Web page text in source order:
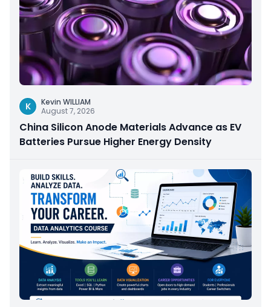
K
Kevin WILLIAM
August 7, 2026
China Silicon Anode Materials Advance as EV
Batteries Pursue Higher Energy Density